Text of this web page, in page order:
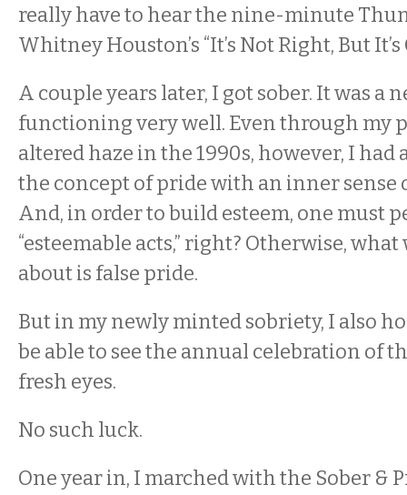
really have to hear the nine-minute
Whitney Houston’s “It’s Not Right, But It’s
A couple years later, I got sober. It was a
functioning very well. Even through my
altered haze in the 1990s, however, I had
the concept of pride with an inner sense
And, in order to build esteem, one must
“esteemable acts,” right? Otherwise,
about is false pride.
But in my newly minted sobriety, I also
be able to see the annual celebration of
fresh eyes.
No such luck.
One year in, I marched with the Sober &